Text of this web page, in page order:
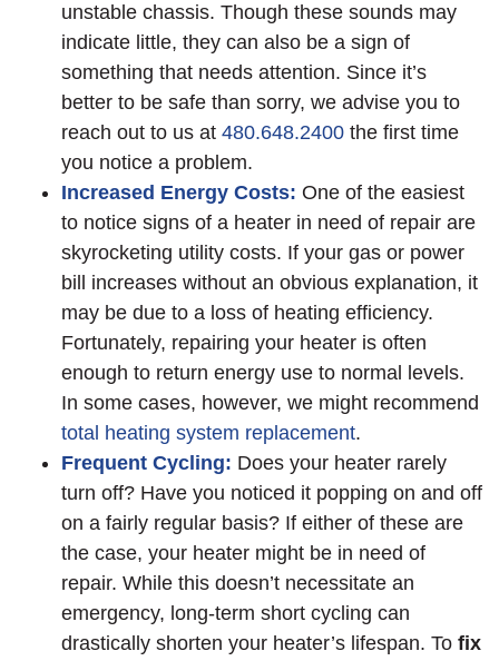
unstable chassis. Though these sounds may
indicate little, they can also be a sign of
something that needs attention. Since it’s
better to be safe than sorry, we advise you to
reach out to us at 480.648.2400 the first time
you notice a problem.
Increased Energy Costs: One of the easiest
to notice signs of a heater in need of repair are
skyrocketing utility costs. If your gas or power
bill increases without an obvious explanation, it
may be due to a loss of heating efficiency.
Fortunately, repairing your heater is often
enough to return energy use to normal levels.
In some cases, however, we might recommend
total heating system replacement.
Frequent Cycling: Does your heater rarely
turn off? Have you noticed it popping on and off
on a fairly regular basis? If either of these are
the case, your heater might be in need of
repair. While this doesn’t necessitate an
emergency, long-term short cycling can
drastically shorten your heater’s lifespan. To fix